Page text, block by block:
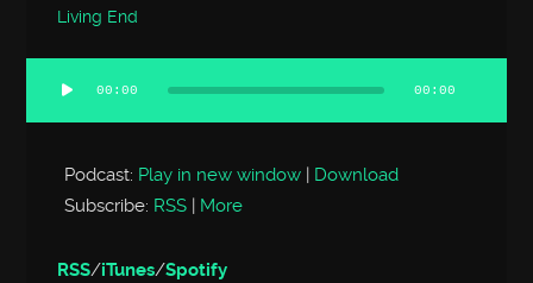
Living End
Audio
Player
00:00 00:00
Podcast: Play in new window | Download
Subscribe: RSS | More
RSS/iTunes/Spotify